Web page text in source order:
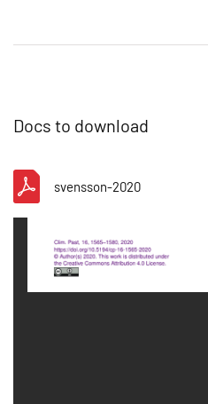
Docs to download
svensson-2020